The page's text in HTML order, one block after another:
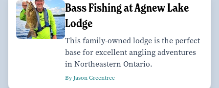
Bass Fishing at Agnew Lake
Lodge
This family-owned lodge is the perfect
base for excellent angling adventures
in Northeastern Ontario.
By Jason Greentree